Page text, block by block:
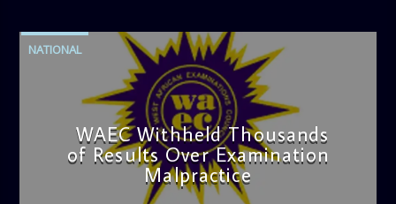
NATIONAL
WAEC Withheld Thousands
of Results Over Examination
Malpractice